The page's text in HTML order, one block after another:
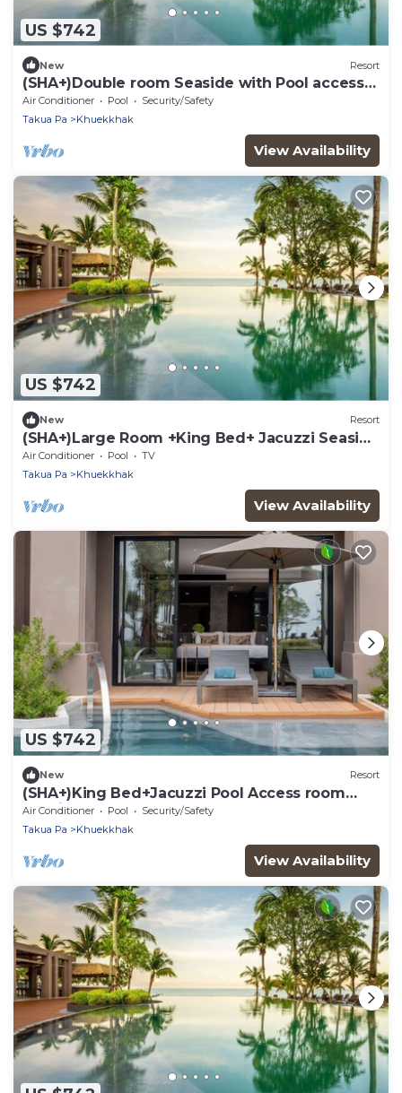
US $742
New Resort
(SHA+)Double room Seaside with Pool access
Beach front(S05)
Air Conditioner Pool
Security/Safety
Takua Pa
Khuekkhak
View Availability
US $742
New Resort
(SHA+)Large Room +King Bed+ Jacuzzi Seaside
(S07)
Air Conditioner Pool
TV
Takua Pa
Khuekkhak
View Availability
US $742
New Resort
(SHA+)King Bed+Jacuzzi Pool Access room
Seaside (S3)
Air Conditioner Pool
Security/Safety
Takua Pa
Khuekkhak
View Availability